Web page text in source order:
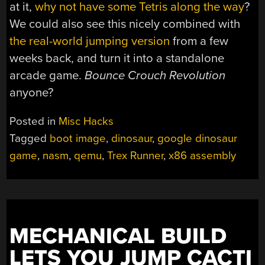
at it,why not have some Tetris along the way?
We could also see this nicely combined with
the real-world jumping version from a few
weeks back, and turn it into a standalone
arcade game.Bounce Crouch Revolution
anyone?
Posted in Misc Hacks
Tagged boot image, dinosaur, google dinosaur
game, nasm, qemu,Trex Runner,x86 assembly
MECHANICAL BUILD
LETS YOU JUMP CACTI